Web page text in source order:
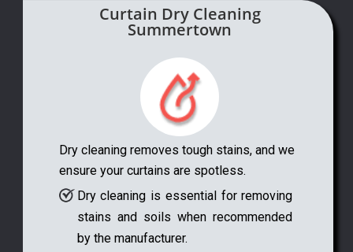
Curtain Dry Cleaning
Summertown
Dry cleaning removes tough stains, and we
ensure your curtains are spotless.
Dry cleaning is essential for removing
stains and soils when recommended
by the manufacturer.